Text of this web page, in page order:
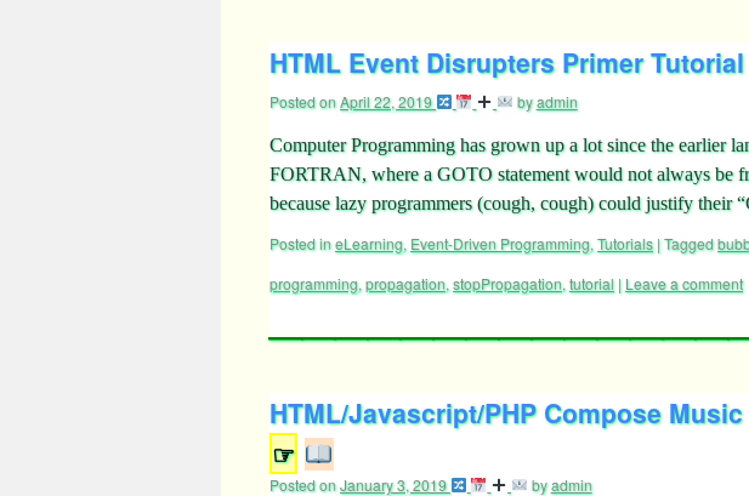
HTML Event Disrupters Primer Tutorial
Posted onApril 22, 2019 byadmin
Computer Programming has grown up a lot since the earlier
FORTRAN, where a GOTO statement would not always be
because lazy programmers (cough, cough) could justify their
Posted ineLearning, Event-Driven Programming, Tutorials |Tagged
programming, propagation, stopPropagation, tutorial | Leave a comment
HTML/Javascript/PHP Compose
☞
Posted onJanuary 3, 2019 byadmin